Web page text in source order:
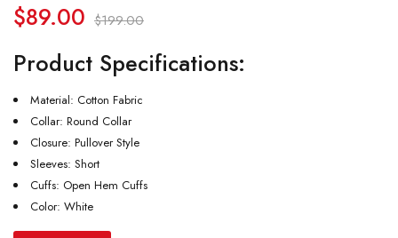
$199.00
$89.00
Product Specifications:
Material: Cotton Fabric
Collar: Round Collar
Closure: Pullover Style
Sleeves: Short
Cuffs: Open Hem Cuffs
Color: White